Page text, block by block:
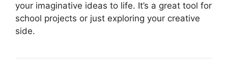
your imaginative ideas to life. It’s a great tool for
school projects or just exploring your creative
side.